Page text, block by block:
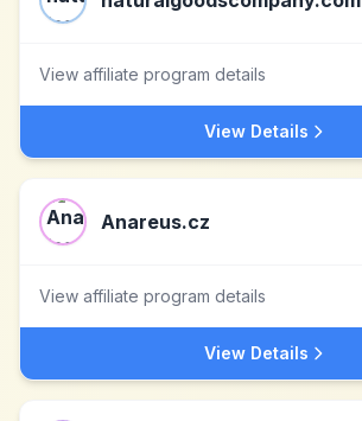
View affiliate program details
View Details
Anareus.cz
View affiliate program details
View Details